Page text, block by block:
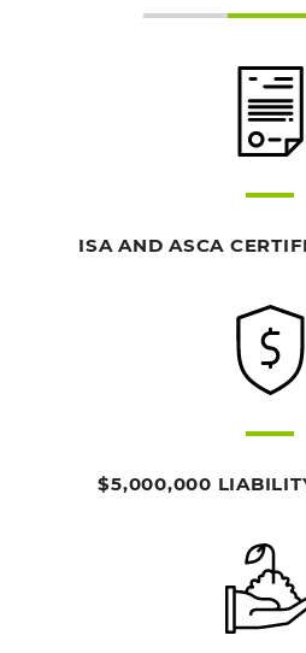
ISA AND ASCA
$5,000,000